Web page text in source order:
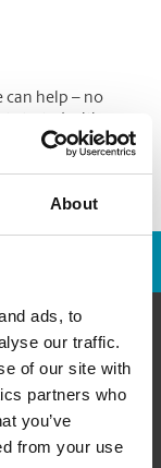
About
ads, to
our traffic.
of our site with
partners who
you’ve
from your use
can help – no